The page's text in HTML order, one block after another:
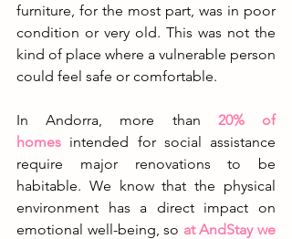
furniture, for the most part, was in poor
condition or very old. This was not the
kind of place where a vulnerable person
could feel safe or comfortable.
In Andorra, more than
20% of
homes intended for social assistance
require major renovations to be
habitable. We know that the physical
environment has a direct impact on
emotional well-being, so at AndStay we